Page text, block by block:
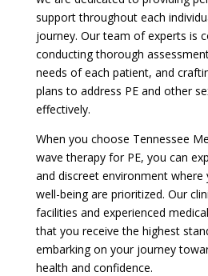
support throughout each
journey. Our team of experts is
conducting thorough
needs of each patient, and
plans to address PE and other
effectively.
When you choose Tennessee
wave therapy for PE, you can
and discreet environment
well-being are prioritized. Our
facilities and experienced
that you receive the highest
embarking on your journey
health and confidence.